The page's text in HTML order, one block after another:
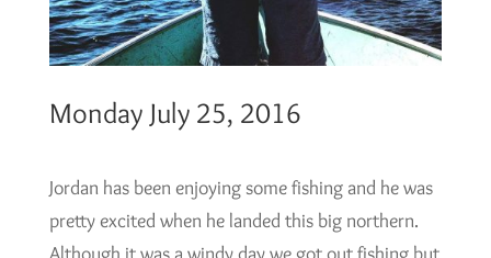
Monday July 25, 2016
Jordan has been enjoying some fishing and he was
pretty excited when he landed this big northern.